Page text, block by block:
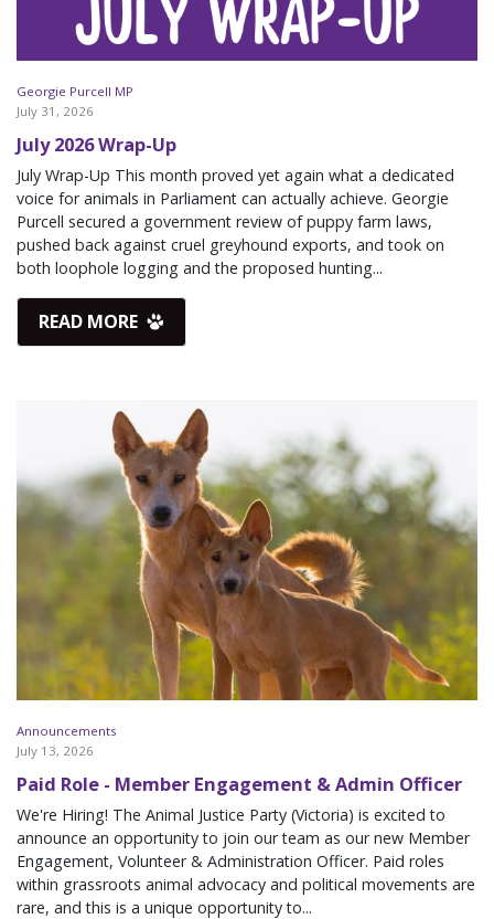
Georgie Purcell MP
July 31, 2026
July 2026 Wrap-Up
July Wrap-Up This month proved yet again what a dedicated
voice for animals in Parliament can actually achieve. Georgie
Purcell secured a government review of puppy farm laws,
pushed back against cruel greyhound exports, and took on
both loophole logging and the proposed hunting...
READ MORE
Announcements
July 13, 2026
Paid Role - Member Engagement & Admin Officer
We're Hiring! The Animal Justice Party (Victoria) is excited to
announce an opportunity to join our team as our new Member
Engagement, Volunteer & Administration Officer. Paid roles
within grassroots animal advocacy and political movements are
rare, and this is a unique opportunity to...